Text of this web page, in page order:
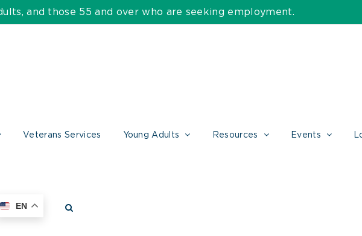
and those 55 and over who are seeking employment.
Veterans Services Young Adults Resources Events
EN